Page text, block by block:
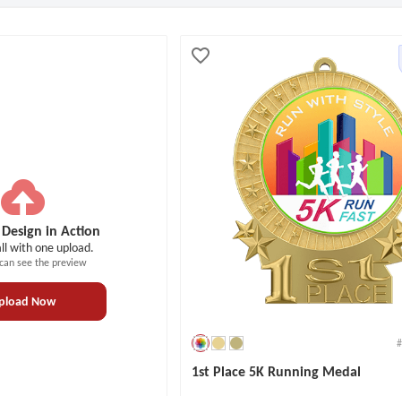
Design in Action
with one upload.
see the preview
Now
1st Place 5K Running Medal